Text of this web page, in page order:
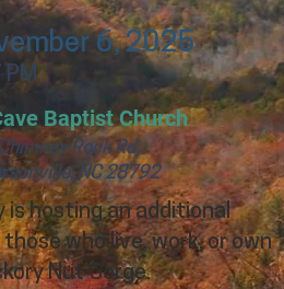
6, 2025
PM
Baptist Church
Rock Rd,
NC 28792
is hosting an additional
who live, work, or own
Nut Gorge.